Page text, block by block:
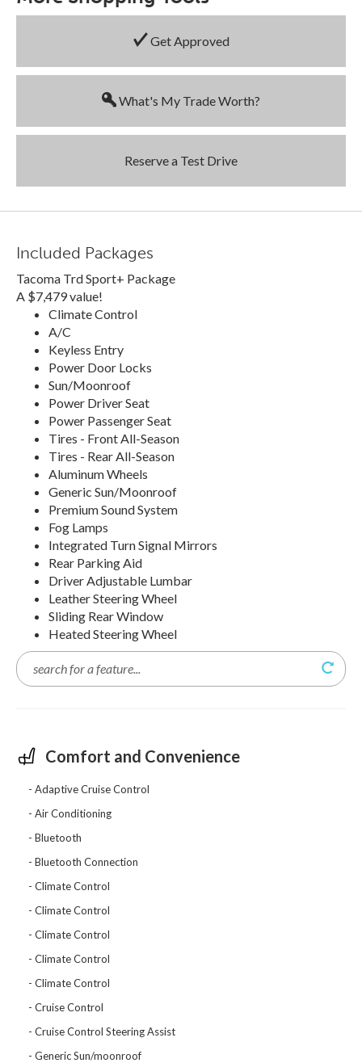
Get Approved
What's My Trade Worth?
Reserve a Test Drive
Included Packages
Tacoma Trd Sport+ Package
A $7,479 value!
Climate Control
A/C
Keyless Entry
Power Door Locks
Sun/Moonroof
Power Driver Seat
Power Passenger Seat
Tires - Front All-Season
Tires - Rear All-Season
Aluminum Wheels
Generic Sun/Moonroof
Premium Sound System
Fog Lamps
Integrated Turn Signal Mirrors
Rear Parking Aid
Driver Adjustable Lumbar
Leather Steering Wheel
Sliding Rear Window
Heated Steering Wheel
Comfort and Convenience
Adaptive Cruise Control
Air Conditioning
Bluetooth
Bluetooth Connection
Climate Control
Climate Control
Climate Control
Climate Control
Climate Control
Cruise Control
Cruise Control Steering Assist
Generic Sun/moonroof